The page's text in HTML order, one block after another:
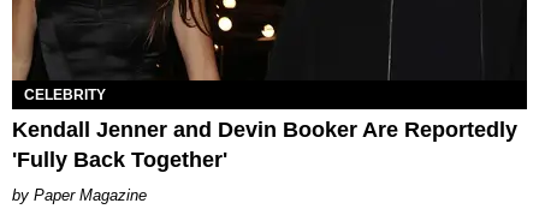
CELEBRITY
Kendall Jenner and Devin Booker Are Reportedly
'Fully Back Together'
Paper Magazine